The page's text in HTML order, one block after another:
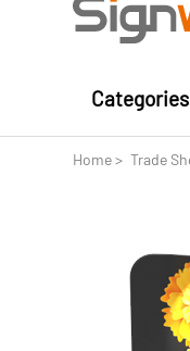
Categories
Home Trade